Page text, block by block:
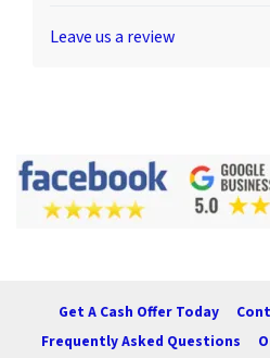
Leave us a review
Get A Cash Offer Today
Frequently Asked Questions